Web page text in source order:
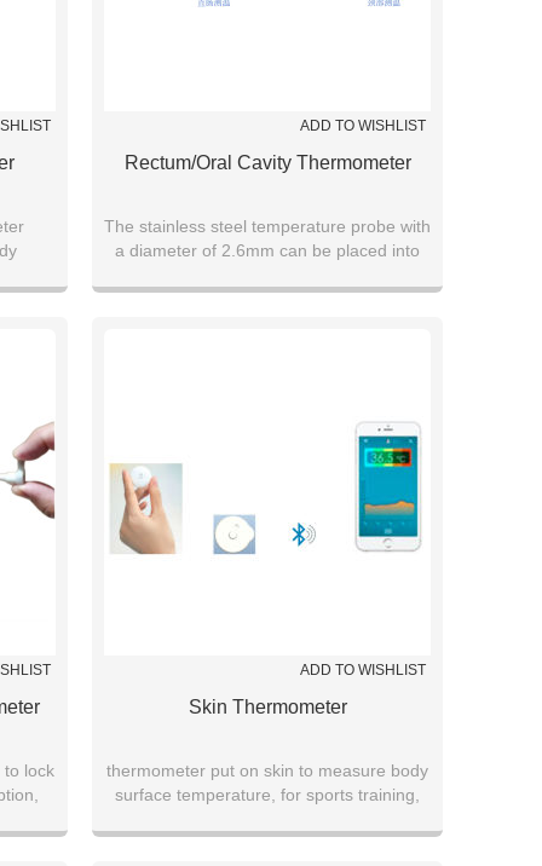
ADD TO WISHLIST
Rectum/oral Cavity Thermometer
The stainless steel temperature probe with
a diameter of 2.6mm can be placed into
temperature, which is suitable for sports
to lock
ADD TO WISHLIST
Skin Thermometer
thermometer put on skin to measure body
surface temperature, for sports training,